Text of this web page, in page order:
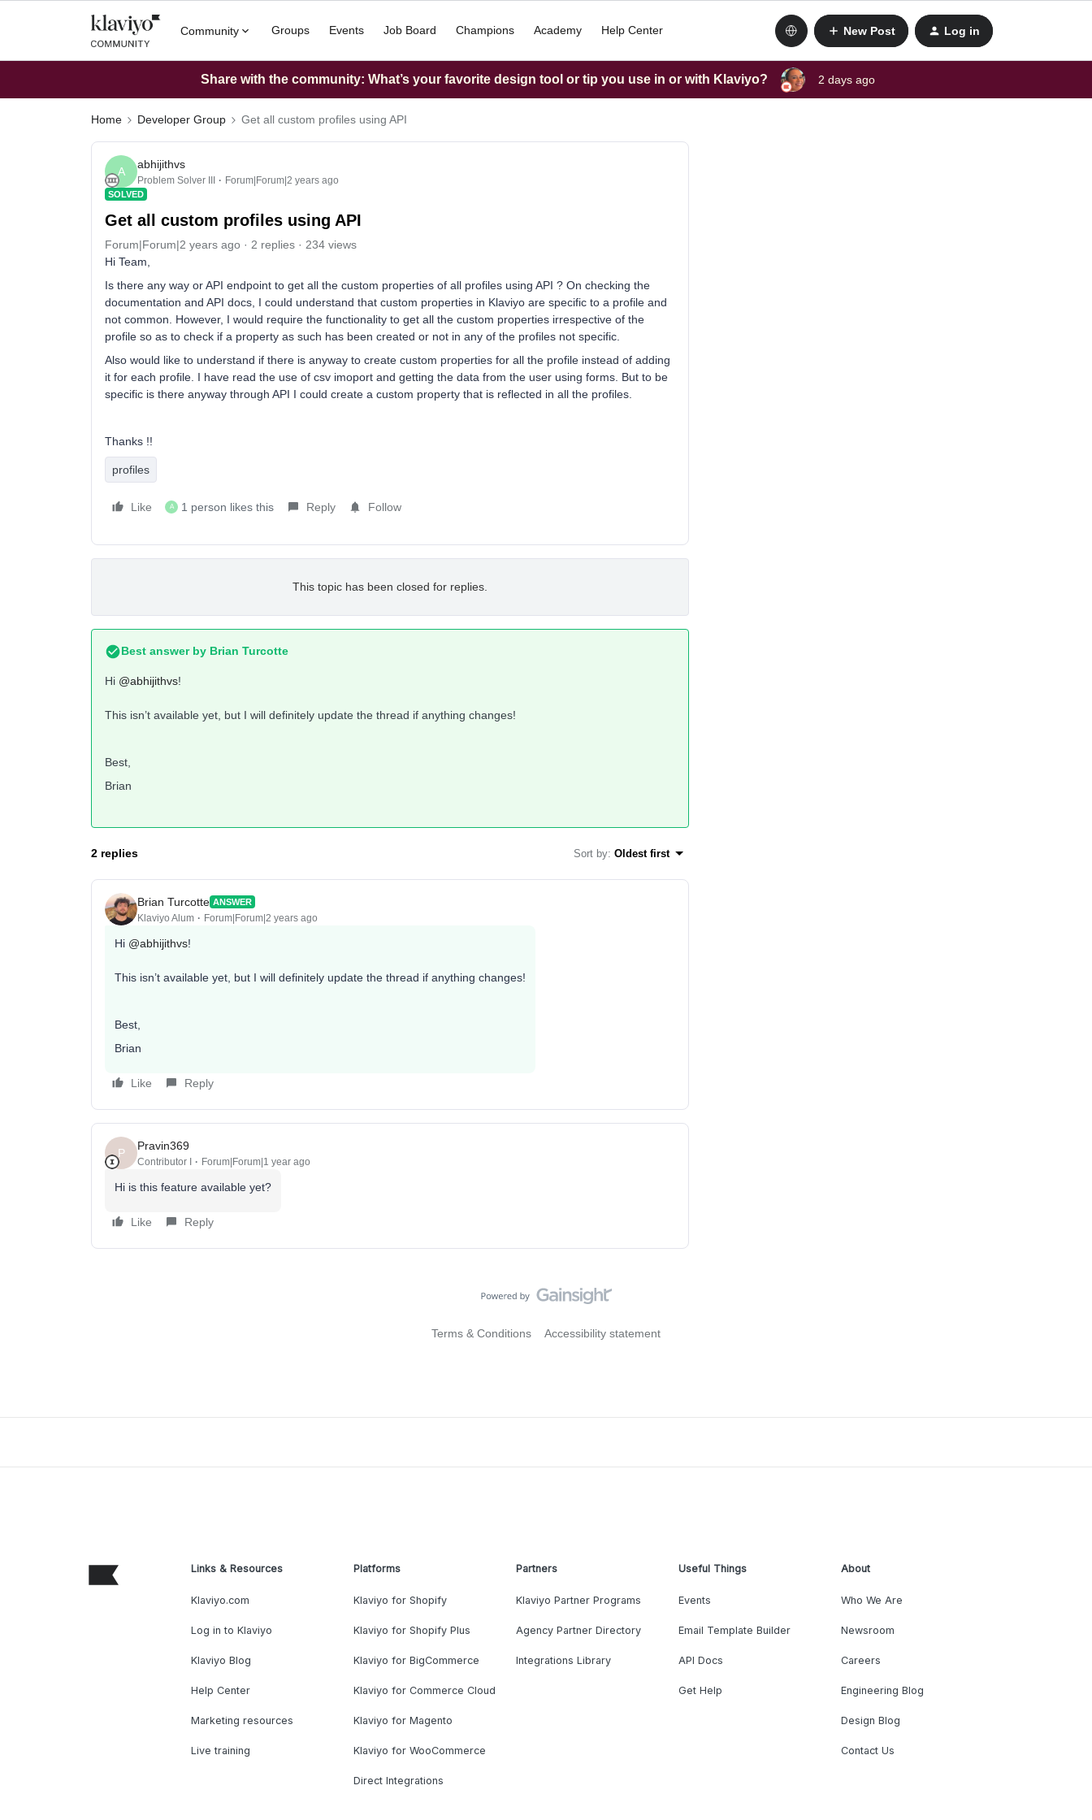
Community Groups Events Job Board Champions Academy Help Center New Post Log in
Share with the community: What’s your favorite design tool or tip you use in or with Klaviyo? 2 days ago
Home Developer Group Get all custom profiles using API
A
abhijithvs
Problem Solver III Forum|Forum|2 years ago
SOLVED
Get all custom profiles using API
Forum|Forum|2 years ago 2 replies
234 views
Hi Team,
Is there any way or API endpoint to get all the custom properties of all profiles using API ? On checking the
documentation and API docs, I could understand that custom properties in Klaviyo are specific to a profile and
not common. However, I would require the functionality to get all the custom properties irrespective of the
profile so as to check if a property as such has been created or not in any of the profiles not specific.
Also would like to understand if there is anyway to create custom properties for all the profile instead of adding
it for each profile. I have read the use of csv imoport and getting the data from the user using forms. But to be
specific is there anyway through API I could create a custom property that is reflected in all the profiles.
Thanks !!
profiles
Like A 1 person likes this Reply Follow
This topic has been closed for replies.
Best answer by Brian Turcotte
Hi @abhijithvs!
This isn’t available yet, but I will definitely update the thread if anything changes!
Best,
Brian
2 replies Sort by: Oldest first
Brian Turcotte ANSWER
Klaviyo Alum Forum|Forum|2 years ago
Hi @abhijithvs!
This isn’t available yet, but I will definitely update the thread if anything changes!
Best,
Brian
Like Reply
P
Pravin369
Contributor I Forum|Forum|1 year ago
Hi is this feature available yet?
Like Reply
Terms & Conditions Accessibility statement
Links & Resources
Klaviyo.com
Log in to Klaviyo
Klaviyo Blog
Help Center
Marketing resources
Live training
Platforms
Klaviyo for Shopify
Klaviyo for Shopify Plus
Klaviyo for BigCommerce
Klaviyo for Commerce Cloud
Klaviyo for Magento
Klaviyo for WooCommerce
Direct Integrations
Partners
Klaviyo Partner Programs
Agency Partner Directory
Integrations Library
Useful Things
Events
Email Template Builder
API Docs
Get Help
About
Who We Are
Newsroom
Careers
Engineering Blog
Design Blog
Contact Us